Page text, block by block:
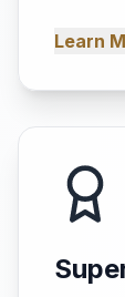
Learn